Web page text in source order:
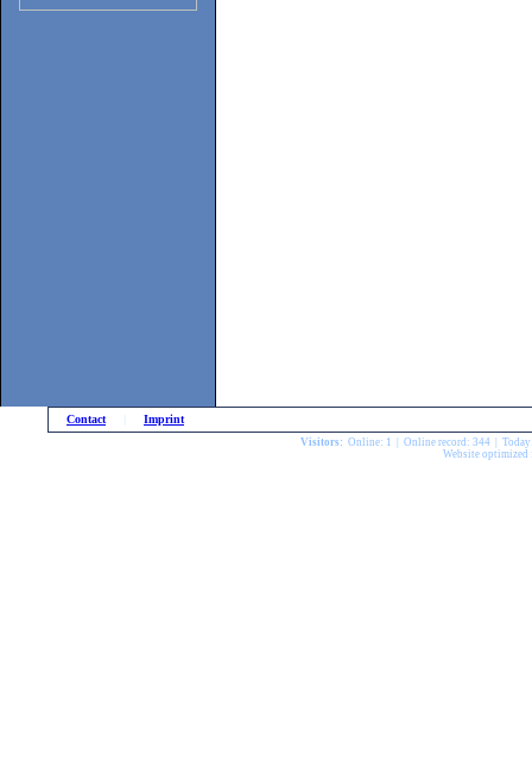
Contact Imprint
Visitors: Online: 1 | Online record: 344 |
Website optimized